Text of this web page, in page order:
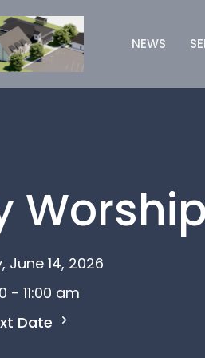
NEWS
Worship
June 14, 2026
- 11:00 am
Date